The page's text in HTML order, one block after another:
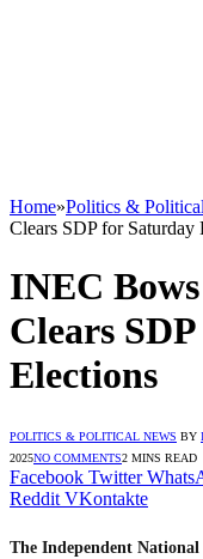
Home»Politics &
Clears SDP for Saturday
INEC
Clears
Elections
POLITICS & POLITICAL NEWS BY
2025NO COMMENTS2 MINS READ
Facebook Twitter
Reddit VKontakte
The Independent